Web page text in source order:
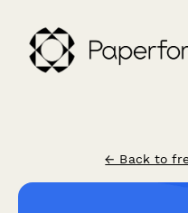
← Back to